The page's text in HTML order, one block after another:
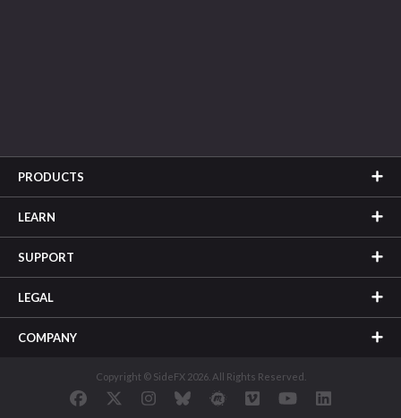
PRODUCTS
LEARN
SUPPORT
LEGAL
COMPANY
Copyright © SideFX 2026. All Rights Reserved.